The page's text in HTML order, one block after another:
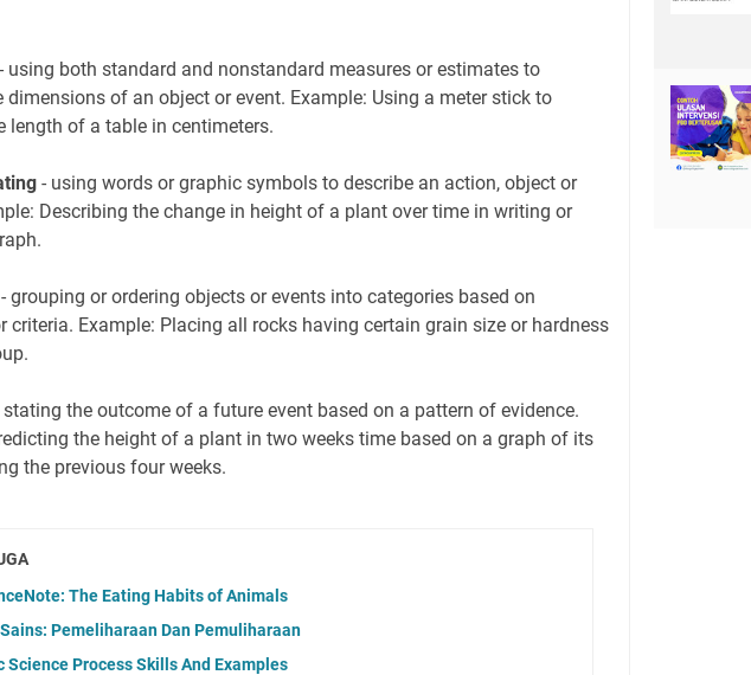
- using both standard and nonstandard measures or estimates to
dimensions of an object or event. Example: Using a meter stick to
length of a table in centimeters.
- using words or graphic symbols to describe an action, object or
Describing the change in height of a plant over time in writing or
- grouping or ordering objects or events into categories based on
criteria. Example: Placing all rocks having certain grain size or hardness
stating the outcome of a future event based on a pattern of evidence.
the height of a plant in two weeks time based on a graph of its
the previous four weeks.
The Eating Habits of Animals
Pemeliharaan Dan Pemuliharaan
Science Process Skills And Examples